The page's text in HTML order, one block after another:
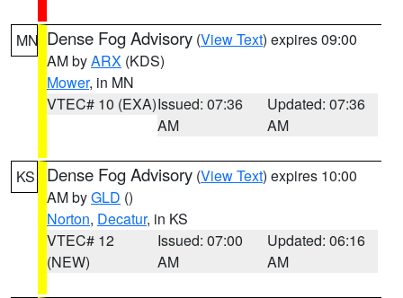
MN Dense Fog Advisory (View Text) expires 09:00
AM byARX (KDS)
Mower, in MN
VTEC# 10 (EXA)Issued: 07:36
AM
Updated: 07:36
AM
KS Dense Fog Advisory (View Text) expires 10:00
AM byGLD ()
Norton, Decatur, in KS
VTEC# 12
(NEW)
Issued: 07:00
AM
Updated: 06:16
AM